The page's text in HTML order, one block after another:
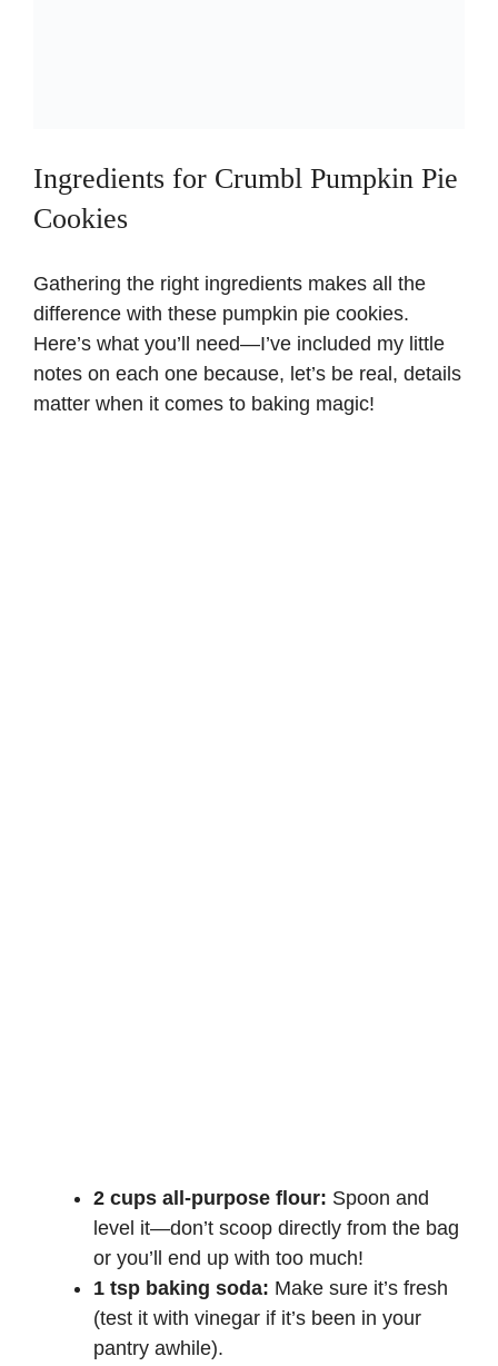
Ingredients for Crumbl Pumpkin Pie
Cookies
Gathering the right ingredients makes all the
difference with these pumpkin pie cookies.
Here’s what you’ll need—I’ve included my little
notes on each one because, let’s be real, details
matter when it comes to baking magic!
2 cups all-purpose flour: Spoon and
level it—don’t scoop directly from the bag
or you’ll end up with too much!
1 tsp baking soda: Make sure it’s fresh
(test it with vinegar if it’s been in your
pantry awhile).